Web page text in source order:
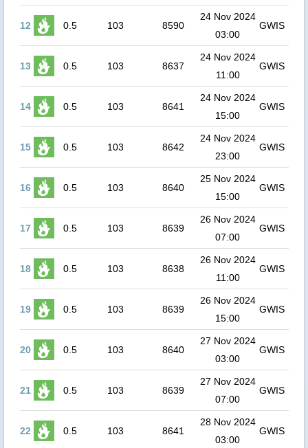
12 0.5 103 8590
24 Nov 2024
03:00
GWIS
13 0.5 103 8637
24 Nov 2024
11:00
GWIS
14 0.5 103 8641
24 Nov 2024
15:00
GWIS
15 0.5 103 8642
24 Nov 2024
23:00
GWIS
16 0.5 103 8640
25 Nov 2024
15:00
GWIS
17 0.5 103 8639
26 Nov 2024
07:00
GWIS
18 0.5 103 8638
26 Nov 2024
11:00
GWIS
19 0.5 103 8639
26 Nov 2024
15:00
GWIS
20 0.5 103 8640
27 Nov 2024
03:00
GWIS
21 0.5 103 8639
27 Nov 2024
07:00
GWIS
22 0.5 103 8641
28 Nov 2024
03:00
GWIS